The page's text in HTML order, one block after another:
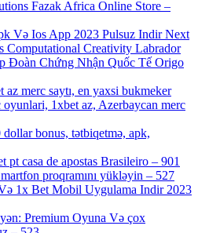
Fazak Africa Online Store –
Və Ios App 2023 Pulsuz Indir Next
Computational Creativity Labrador
Đoàn Chứng Nhận Quốc Tế Origo
az merc saytı, en yaxsi bukmeker
1xbet az, Azerbaycan merc
bonus, tətbiqetmə, apk,
casa de apostas Brasileiro – 901
proqramını yükləyin – 527
1x Bet Mobil Uygulama Indir 2023
Premium Oyuna Və çox